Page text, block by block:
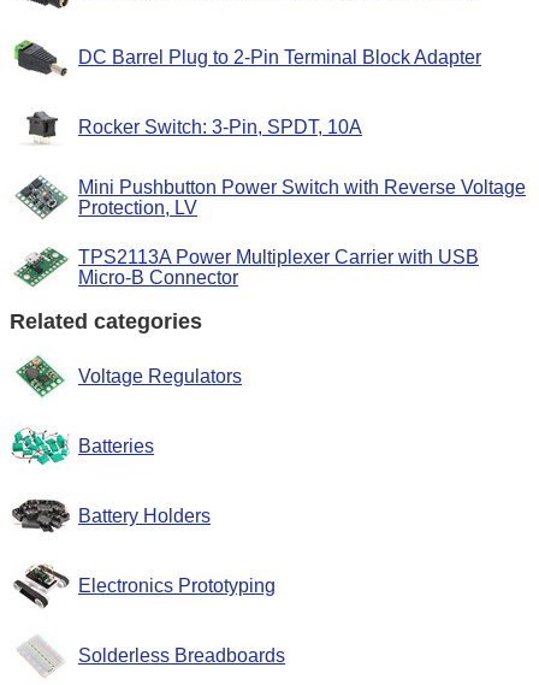
DC Barrel Plug to 2-Pin Terminal Block Adapter
Rocker Switch: 3-Pin, SPDT, 10A
Mini Pushbutton Power Switch with Reverse Voltage
Protection, LV
TPS2113A Power Multiplexer Carrier with USB
Micro-B Connector
Related categories
Voltage Regulators
Batteries
Battery Holders
Electronics Prototyping
Solderless Breadboards